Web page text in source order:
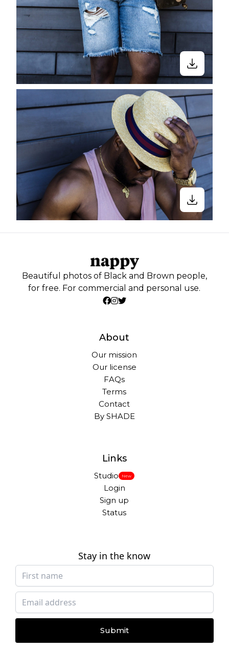
Beautiful photos of Black and Brown people,
for free. For commercial and personal use.
About
Our mission
Our license
FAQs
Terms
Contact
By SHADE
Links
Studio New
Login
Sign up
Status
Stay in the know
Submit